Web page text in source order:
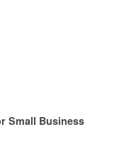
Small Business